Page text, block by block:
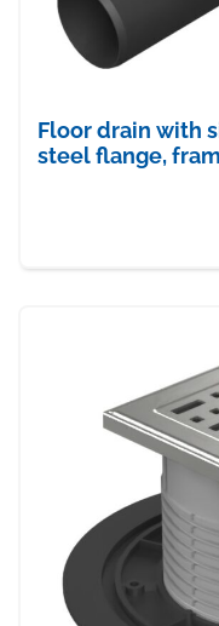
Floor drain with
steel flange,